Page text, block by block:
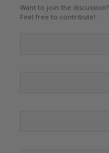
Want to join the discussion?
Feel free to contribute!